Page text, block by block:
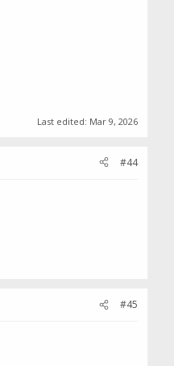
Last edited: Mar 9, 2026
#44
#45